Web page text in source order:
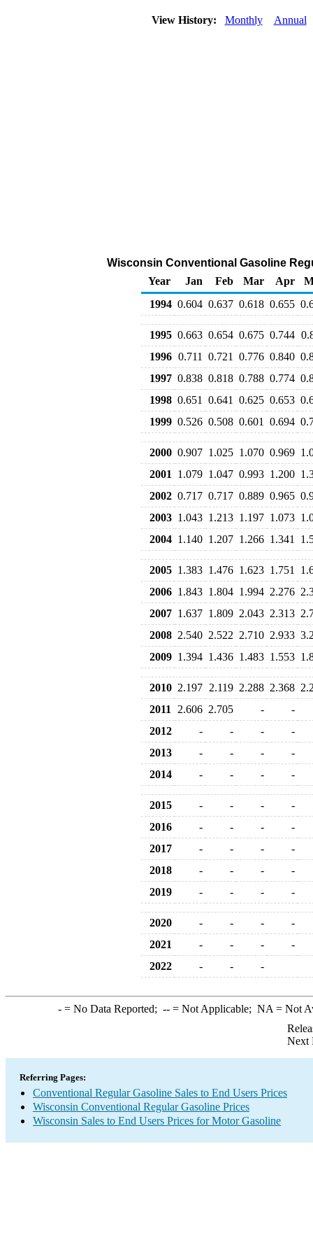
View History: Monthly Annual
Wisconsin Conventional Gasoline
Year
Jan Feb Mar Apr
1994 0.604 0.637 0.618 0.655
1995 0.663 0.654 0.675 0.744
1996 0.711 0.721 0.776 0.840
1997 0.838 0.818 0.788 0.774
1998 0.651 0.641 0.625 0.653
1999 0.526 0.508 0.601 0.694
2000 0.907 1.025 1.070 0.969
2001
1.079 1.047 0.993 1.200
2002 0.717 0.717 0.889 0.965
2003 1.043 1.213 1.197 1.073
2004 1.140 1.207 1.266 1.341
2005 1.383 1.476 1.623 1.751
2006 1.843 1.804 1.994 2.276
2007 1.637 1.809 2.043 2.313
2008 2.540 2.522 2.710 2.933
2009 1.394 1.436 1.483 1.553
2010 2.197 2.119 2.288 2.368
2011
2.606 2.705 -
-
2012
- - -
-
2013
- - -
-
2014
- - - -
2015 - - -
-
2016
- - -
-
2017
- - -
-
2018
- - -
-
2019
- - - -
2020 - - -
-
2021
- - -
-
2022
- - -
-= No Data Reported; --= Not Applicable; NA = Not
Next
Referring Pages:
Conventional Regular Gasoline Sales to End Users Prices
Wisconsin Conventional Regular Gasoline Prices
Wisconsin Sales to End Users Prices for Motor Gasoline